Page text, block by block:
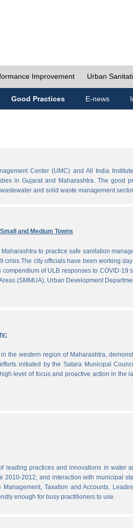
Improvement Urban
Good Practices E-news
Center (UMC) and All India
in Gujarat and Maharashtra. The good
and solid waste management
and Medium Towns
to practice safe sanitation
crisis.The city officials have been working
of ULB responses to COVID-19
(SMMUA), Urban Development
the western region of Maharashtra,
initiated by the Satara Municipal
level of focus and proactive action in the
leading practices and innovations in water
2010-2012, and interaction with municipal
Taxation and Accounts.
enough for busy practitioners to use.